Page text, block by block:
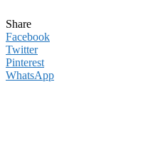
Share
Facebook
Twitter
Pinterest
WhatsApp